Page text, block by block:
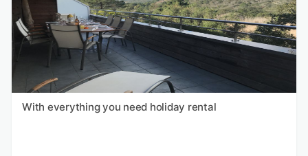
With everything you need holiday rental